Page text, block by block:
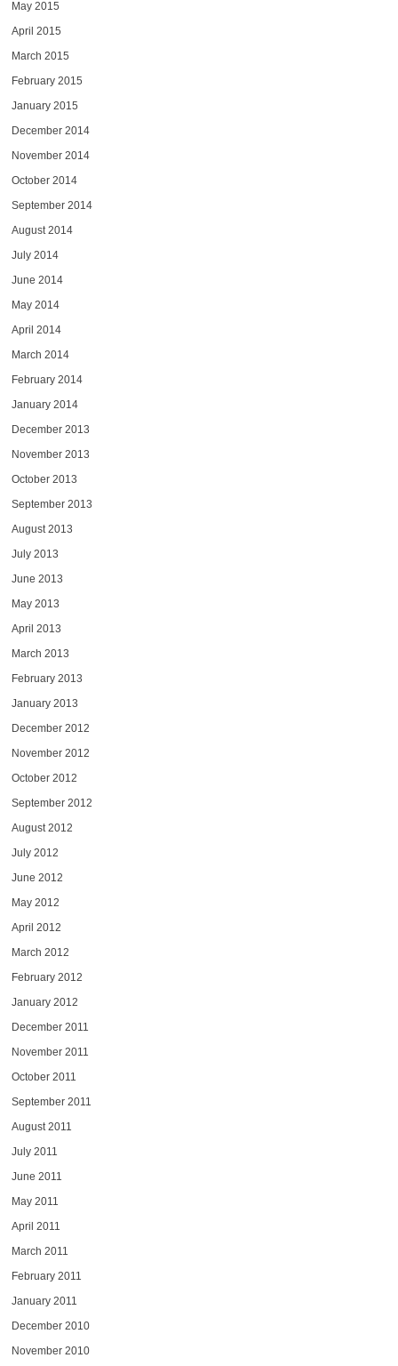
May 2015
April 2015
March 2015
February 2015
January 2015
December 2014
November 2014
October 2014
September 2014
August 2014
July 2014
June 2014
May 2014
April 2014
March 2014
February 2014
January 2014
December 2013
November 2013
October 2013
September 2013
August 2013
July 2013
June 2013
May 2013
April 2013
March 2013
February 2013
January 2013
December 2012
November 2012
October 2012
September 2012
August 2012
July 2012
June 2012
May 2012
April 2012
March 2012
February 2012
January 2012
December 2011
November 2011
October 2011
September 2011
August 2011
July 2011
June 2011
May 2011
April 2011
March 2011
February 2011
January 2011
December 2010
November 2010